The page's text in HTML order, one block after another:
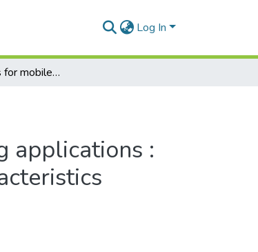
Log In
Access channels for mobile banking applications : a comparative study based on characteristics
applications :